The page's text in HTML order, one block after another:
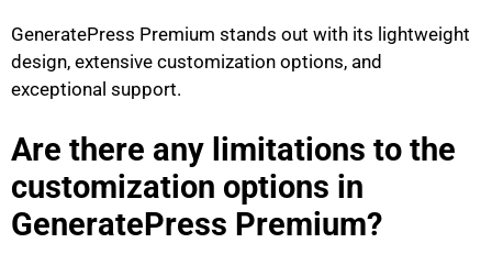
GeneratePress Premium stands out with its lightweight
design, extensive customization options, and
exceptional support.
Are there any limitations to the
customization options in
GeneratePress Premium?